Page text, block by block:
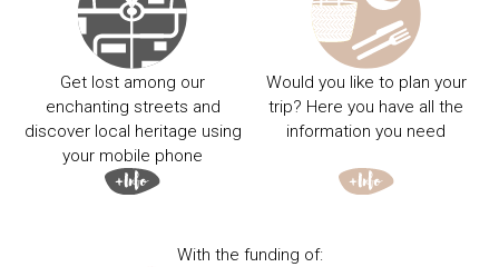
Get lost among our
enchanting streets and
discover local heritage using
your mobile phone
Would you like to plan your
trip? Here you have all the
information you need
With the funding of: